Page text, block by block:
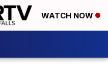
WATCH NOW